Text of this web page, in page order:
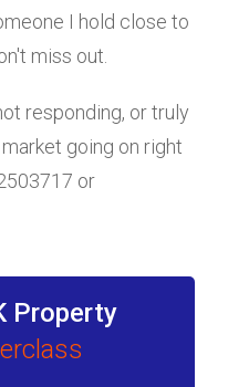
I hold close to
miss out.
responding, or truly
going on right
or
Property